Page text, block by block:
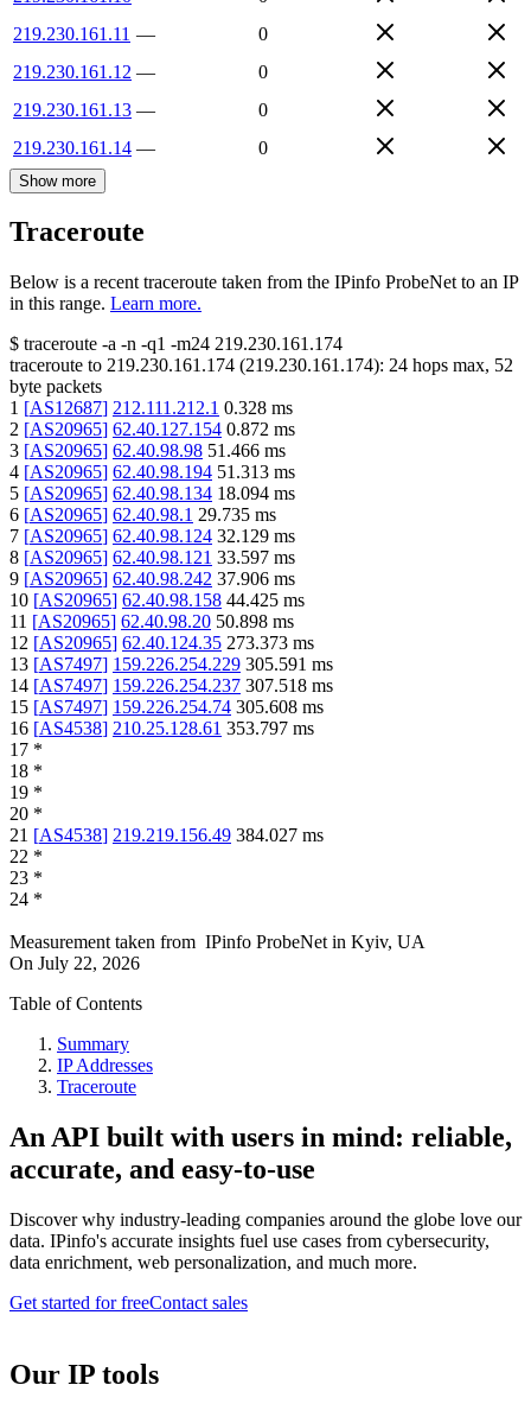
219.230.161.11 —
0
219.230.161.12 —
0
219.230.161.13 —
0
219.230.161.14 — 0
Show more
Traceroute
Below is a recent traceroute taken from the IPinfo ProbeNet to an IP
in this range. Learn more.
$ traceroute -a -n -q1 -m24 219.230.161.174
traceroute to 219.230.161.174 (219.230.161.174): 24 hops max, 52
byte packets
1 [AS12687] 212.111.212.1 0.328 ms
2 [AS20965] 62.40.127.154 0.872 ms
3 [AS20965] 62.40.98.98 51.466 ms
4 [AS20965] 62.40.98.194 51.313 ms
5 [AS20965] 62.40.98.134 18.094 ms
6 [AS20965] 62.40.98.1 29.735 ms
7 [AS20965] 62.40.98.124 32.129 ms
8 [AS20965] 62.40.98.121 33.597 ms
9 [AS20965] 62.40.98.242 37.906 ms
10 [AS20965] 62.40.98.158 44.425 ms
11 [AS20965] 62.40.98.20 50.898 ms
12 [AS20965] 62.40.124.35 273.373 ms
13 [AS7497] 159.226.254.229 305.591 ms
14 [AS7497] 159.226.254.237 307.518 ms
15 [AS7497] 159.226.254.74 305.608 ms
16 [AS4538] 210.25.128.61 353.797 ms
17 *
18 *
19 *
20 *
21 [AS4538] 219.219.156.49 384.027 ms
22 *
23 *
24 *
Measurement taken from IPinfo ProbeNet in Kyiv, UA
On July 22, 2026
Table of Contents
Summary
IP Addresses
Traceroute
An API built with users in mind: reliable,
accurate, and easy-to-use
Discover why industry-leading companies around the globe love our
data. IPinfo's accurate insights fuel use cases from cybersecurity,
data enrichment, web personalization, and much more.
Get started for freeContact sales
Our IP tools